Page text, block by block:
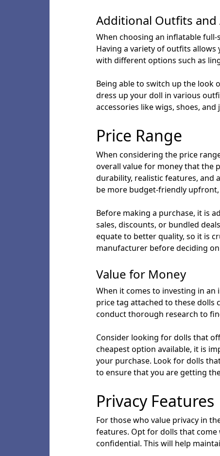
Additional Outfits and
When choosing an inflatable
Having a variety of outfits
with different options such as
Being able to switch up the look
dress up your doll in various
accessories like wigs, shoes,
Price Range
When considering the price
overall value for money that the
durability, realistic features, and
be more budget-friendly
Before making a purchase, it is
sales, discounts, or bundled
equate to better quality, so it is
manufacturer before deciding
Value for Money
When it comes to investing in
price tag attached to these dolls
conduct thorough research to
Consider looking for dolls that
cheapest option available, it is
your purchase. Look for dolls
to ensure that you are getting
Privacy Features
For those who value privacy in
features. Opt for dolls that
confidential. This will help